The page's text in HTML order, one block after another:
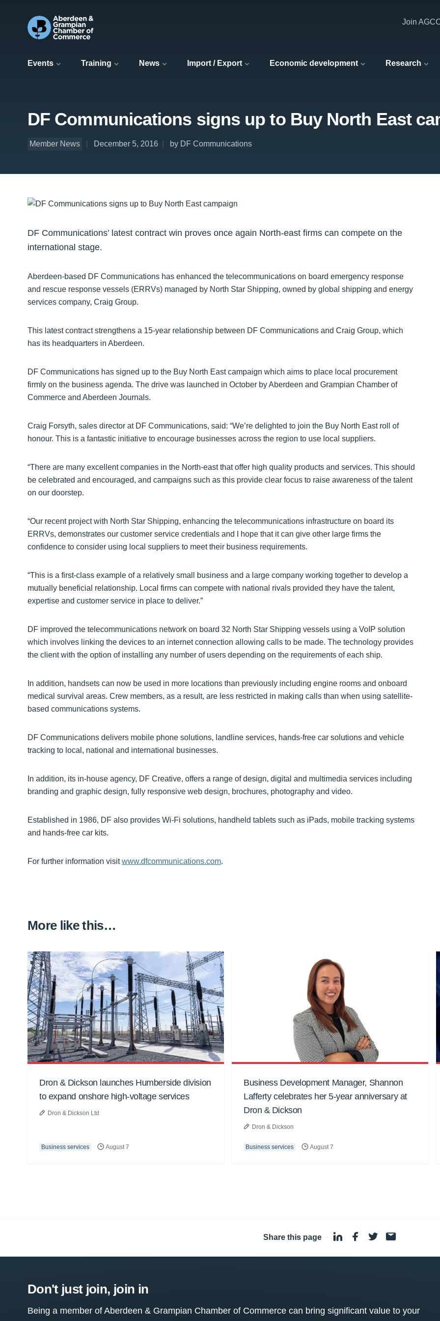
Events Training News Import / Export Economic development Research
Join
DF Communications signs up to Buy North East
Member News December 5, 2016 by DF Communications
DF Communications’ latest contract win proves once again North-east firms can compete on the
international stage.
Aberdeen-based DF Communications has enhanced the telecommunications on board emergency response
and rescue response vessels (ERRVs) managed by North Star Shipping, owned by global shipping and energy
services company, Craig Group.
This latest contract strengthens a 15-year relationship between DF Communications and Craig Group, which
has its headquarters in Aberdeen.
DF Communications has signed up to the Buy North East campaign which aims to place local procurement
firmly on the business agenda. The drive was launched in October by Aberdeen and Grampian Chamber of
Commerce and Aberdeen Journals.
Craig Forsyth, sales director at DF Communications, said: “We’re delighted to join the Buy North East roll of
honour. This is a fantastic initiative to encourage businesses across the region to use local suppliers.
“There are many excellent companies in the North-east that offer high quality products and services. This should
be celebrated and encouraged, and campaigns such as this provide clear focus to raise awareness of the talent
on our doorstep.
“Our recent project with North Star Shipping, enhancing the telecommunications infrastructure on board its
ERRVs, demonstrates our customer service credentials and I hope that it can give other large firms the
confidence to consider using local suppliers to meet their business requirements.
“This is a first-class example of a relatively small business and a large company working together to develop a
mutually beneficial relationship. Local firms can compete with national rivals provided they have the talent,
expertise and customer service in place to deliver.”
DF improved the telecommunications network on board 32 North Star Shipping vessels using a VoIP solution
which involves linking the devices to an internet connection allowing calls to be made. The technology provides
the client with the option of installing any number of users depending on the requirements of each ship.
In addition, handsets can now be used in more locations than previously including engine rooms and onboard
medical survival areas. Crew members, as a result, are less restricted in making calls than when using satellite-
based communications systems.
DF Communications delivers mobile phone solutions, landline services, hands-free car solutions and vehicle
tracking to local, national and international businesses.
In addition, its in-house agency, DF Creative, offers a range of design, digital and multimedia services including
branding and graphic design, fully responsive web design, brochures, photography and video.
Established in 1986, DF also provides Wi-Fi solutions, handheld tablets such as iPads, mobile tracking systems
and hands-free car kits.
For further information visitwww.dfcommunications.com.
More like this…
Dron & Dickson launches Humberside division
to expand onshore high-voltage services
Dron & Dickson Ltd
Business services August 7
Business Development Manager, Shannon
Lafferty celebrates her 5-year anniversary at
Dron & Dickson
Dron & Dickson
Business services August 7
Share this page ·
Don't just join, join in
Being a member of Aberdeen & Grampian Chamber of Commerce can bring significant value to your